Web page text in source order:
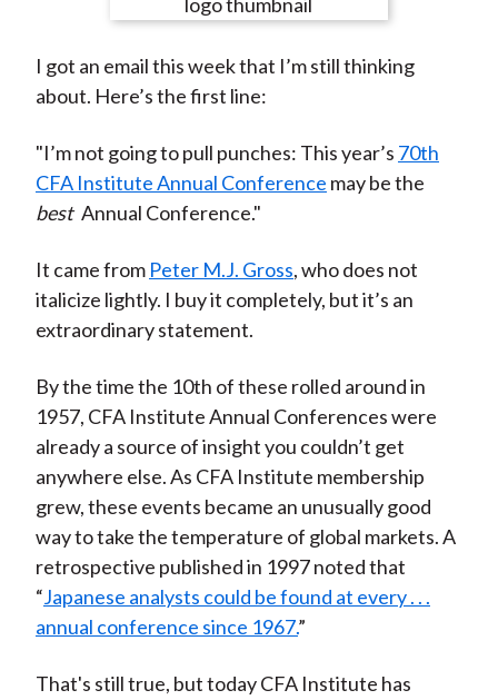
n
F
c
e
b
o
k
e
n
W
i
b
o
e
n
T
i
t
t
r
(
X
e
n
L
n
k
e
I
n
e
y
a
i
I got an email this week that I’m still thinking
about. Here’s the first line:
"I’m not going to pull punches: This year’s 70th
CFA Institute Annual Conference may be the
best Annual Conference."
It came from Peter M.J. Gross, who does not
italicize lightly. I buy it completely, but it’s an
extraordinary statement.
By the time the 10th of these rolled around in
1957, CFA Institute Annual Conferences were
already a source of insight you couldn’t get
anywhere else. As CFA Institute membership
grew, these events became an unusually good
way to take the temperature of global markets. A
retrospective published in 1997 noted that
“Japanese analysts could be found at every . . .
annual conference since 1967.”
That's still true, but today CFA Institute has